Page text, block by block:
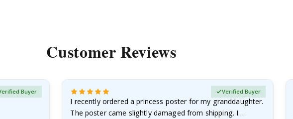
Customer Reviews
Buyer
I recently ordered a princess poster for my granddaughter.
The poster came slightly damaged from shipping. I
Verified Buyer